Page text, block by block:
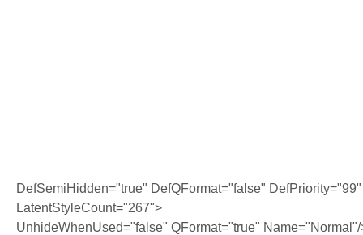
DefSemiHidden="true" DefQFormat="false" DefPriority="99"
LatentStyleCount="267">
UnhideWhenUsed="false" QFormat="true" Name="Normal"/